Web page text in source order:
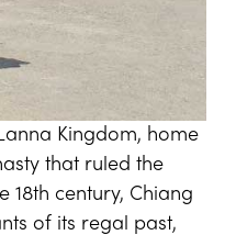
Kingdom, home
that ruled the
18th century, Chiang
of its regal past,